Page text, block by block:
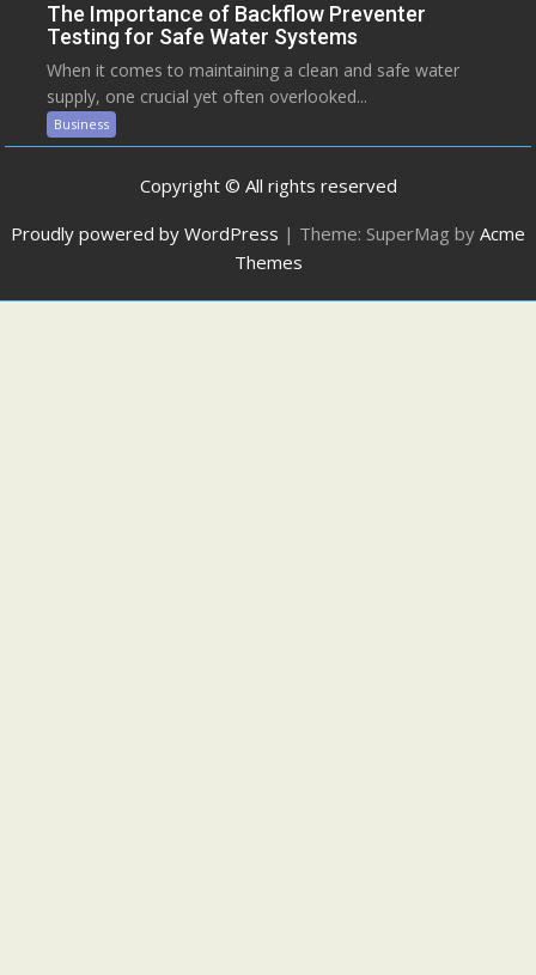
The Importance of Backflow Preventer
Testing for Safe Water Systems
When it comes to maintaining a clean and safe water
supply, one crucial yet often overlooked...
Business
Copyright © All rights reserved
Proudly powered by WordPress | Theme: SuperMag by Acme
Themes